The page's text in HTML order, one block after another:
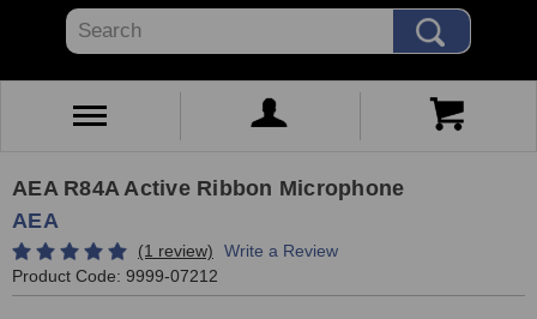
Search
AEA R84A Active Ribbon Microphone
AEA
(1 review)
Write a Review
Product Code: 9999-07212